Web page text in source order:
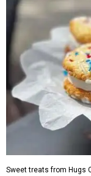
Sweet treats from Hugs